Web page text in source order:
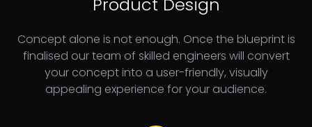
Concept alone is not enough. Once the blueprint is
finalised our team of skilled engineers will convert
your concept into a user-friendly, visually
appealing experience for your audience.